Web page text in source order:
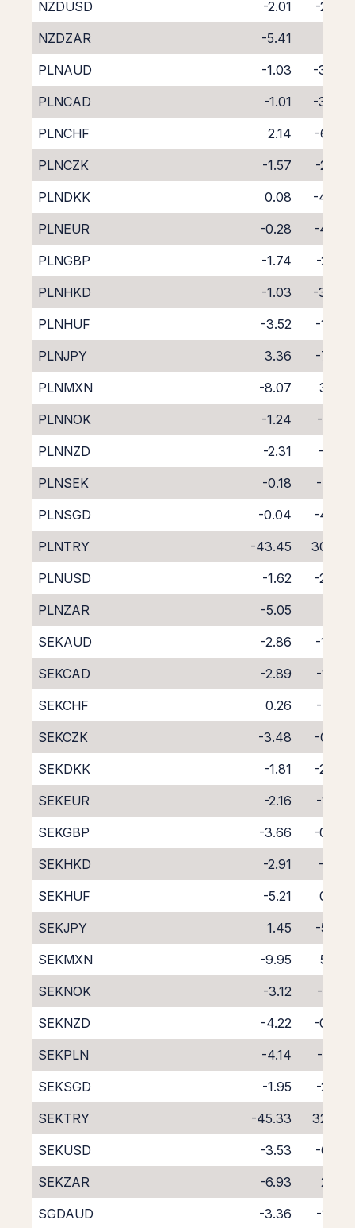
NZDUSD -2.01
-2.63
NZDZAR
-5.41
0.16
PLNAUD
-1.03
-3.64
PLNCAD
-1.01
-3.47
PLNCHF
2.14
-6.69
PLNCZK
-1.57
-2.70
PLNDKK
0.08
-4.48
PLNEUR
-0.28
-4.06
PLNGBP
-1.74
-2.72
PLNHKD
-1.03
-3.40
PLNHUF
-3.52
-1.04
PLNJPY
3.36
-7.69
PLNMXN
-8.07
3.45
PLNNOK
-1.24
-3.10
PLNNZD
-2.31
-2.51
PLNSEK
-0.18
-4.14
PLNSGD
-0.04
-4.67
PLNTRY
-43.45
30.74
PLNUSD
-1.62
-2.64
PLNZAR
-5.05
0.19
SEKAUD
-2.86
-1.48
SEKCAD
-2.89
-1.38
SEKCHF
0.26
-4.61
SEKCZK
-3.48
-0.58
SEKDKK
-1.81
-2.40
SEKEUR
-2.16
-1.98
SEKGBP
-3.66
-0.60
SEKHKD
-2.91
-1.31
SEKHUF
-5.21
0.86
SEKJPY
1.45
-5.58
SEKMXN
-9.95
5.54
SEKNOK
-3.12
-1.02
SEKNZD
-4.22
-0.39
SEKPLN
-4.14
-0.18
SEKSGD
-1.95
-2.56
SEKTRY
-45.33
32.83
SEKUSD
-3.53
-0.52
SEKZAR
-6.93
2.27
SGDAUD
-3.36
-1.37